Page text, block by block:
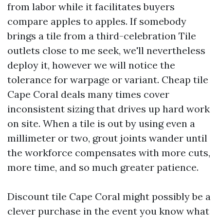
from labor while it facilitates buyers
compare apples to apples. If somebody
brings a tile from a third-celebration Tile
outlets close to me seek, we'll nevertheless
deploy it, however we will notice the
tolerance for warpage or variant. Cheap tile
Cape Coral deals many times cover
inconsistent sizing that drives up hard work
on site. When a tile is out by using even a
millimeter or two, grout joints wander until
the workforce compensates with more cuts,
more time, and so much greater patience.
Discount tile Cape Coral might possibly be a
clever purchase in the event you know what